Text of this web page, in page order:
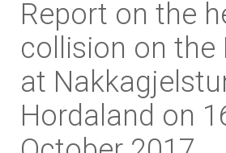
Report on the
collision on the
at
Hordaland on